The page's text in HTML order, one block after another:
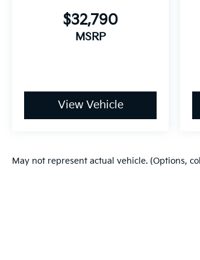
$32,790
MSRP
View Vehicle
May not represent actual vehicle. (Options,